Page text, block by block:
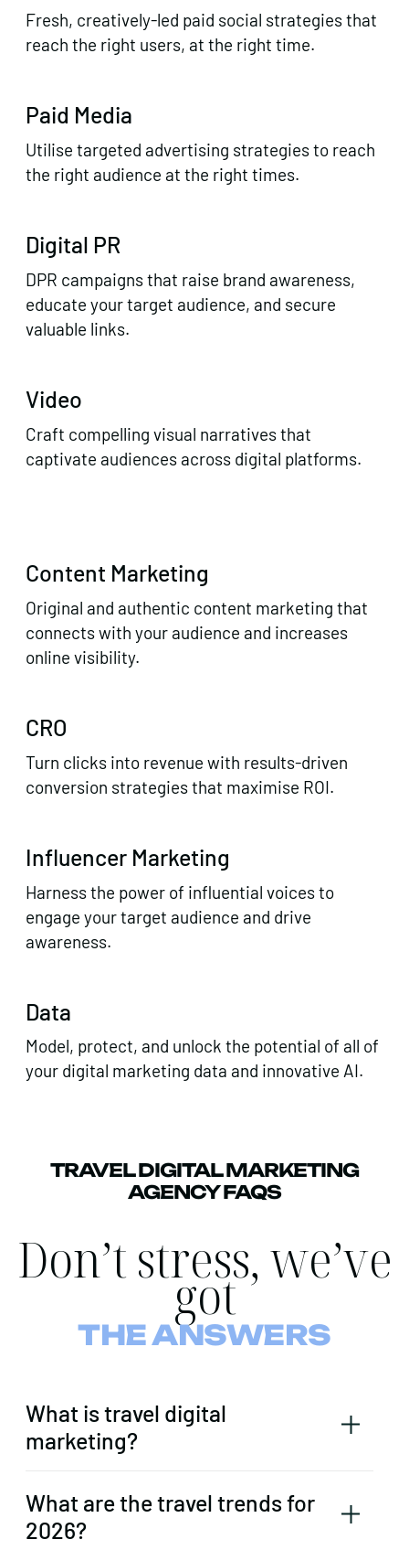
Fresh, creatively-led paid social strategies that
reach the right users, at the right time.
Paid Media
Utilise targeted advertising strategies to reach
the right audience at the right times.
Digital PR
DPR campaigns that raise brand awareness,
educate your target audience, and secure
valuable links.
Video
Craft compelling visual narratives that
captivate audiences across digital platforms.
Content Marketing
Original and authentic content marketing that
connects with your audience and increases
online visibility.
CRO
Turn clicks into revenue with results-driven
conversion strategies that maximise ROI.
Influencer Marketing
Harness the power of influential voices to
engage your target audience and drive
awareness.
Data
Model, protect, and unlock the potential of all of
your digital marketing data and innovative AI.
TRAVEL DIGITAL MARKETING
AGENCY FAQS
Don’t stress, we’ve
got
THE ANSWERS
What is travel digital
marketing?
What are the travel trends for
2026?